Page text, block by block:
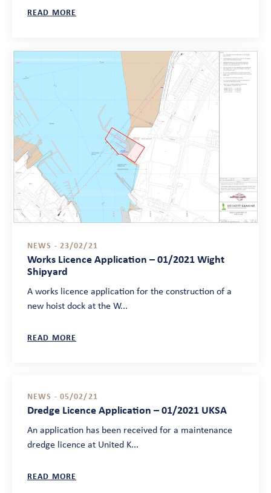
READ MORE
NEWS - 23/02/21
Works Licence Application – 01/2021 Wight
Shipyard
A works licence application for the construction of a
new hoist dock at the W...
READ MORE
NEWS - 05/02/21
Dredge Licence Application – 01/2021 UKSA
An application has been received for a maintenance
dredge licence at United K...
READ MORE